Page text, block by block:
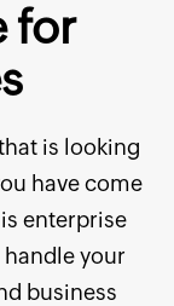
for
is looking
have come
enterprise
your
business